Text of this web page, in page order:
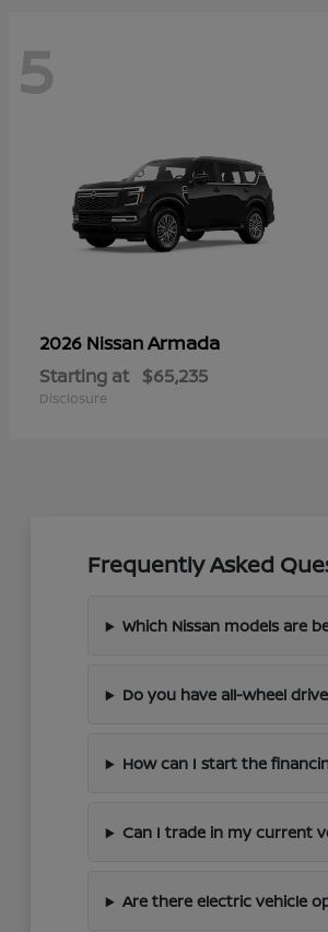
5
2026 NissanArmada
Starting at $65,235
Disclosure
Frequently Asked
Which Nissan models are
Do you have all-wheel
How can I start the
Can I trade in my current
Are there electric vehicle